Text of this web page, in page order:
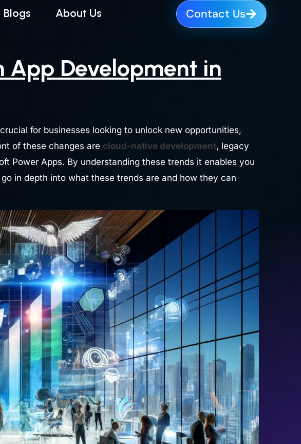
Blogs About Us Contact Us
App Development in
for businesses looking to unlock new opportunities,
of these changes are cloud-native development, legacy
Power Apps. By understanding these trends it enables you
in depth into what these trends are and how they can